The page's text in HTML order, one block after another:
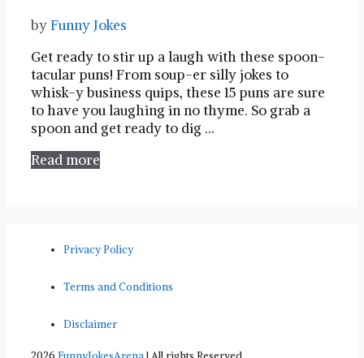
byFunny Jokes
Get ready to stir up a​ laugh with these spoon-
tacular puns! From soup-er silly jokes to
whisk-y business quips, these 15 puns are ⁢sure
to have you laughing in no thyme. So grab a
spoon and get ready to dig …
Read more
Privacy Policy
Terms and Conditions
Disclaimer